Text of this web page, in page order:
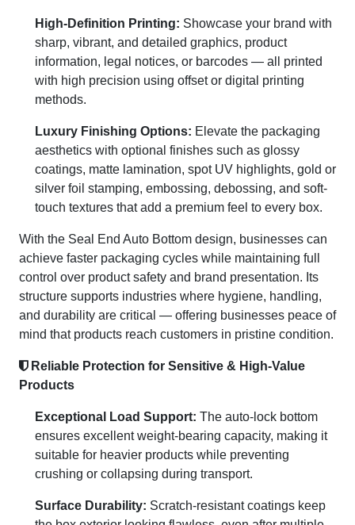
High-Definition Printing: Showcase your brand with
sharp, vibrant, and detailed graphics, product
information, legal notices, or barcodes — all printed
with high precision using offset or digital printing
methods.
Luxury Finishing Options: Elevate the packaging
aesthetics with optional finishes such as glossy
coatings, matte lamination, spot UV highlights, gold or
silver foil stamping, embossing, debossing, and soft-
touch textures that add a premium feel to every box.
With the Seal End Auto Bottom design, businesses can
achieve faster packaging cycles while maintaining full
control over product safety and brand presentation. Its
structure supports industries where hygiene, handling,
and durability are critical — offering businesses peace of
mind that products reach customers in pristine condition.
Reliable Protection for Sensitive & High-Value
Products
Exceptional Load Support: The auto-lock bottom
ensures excellent weight-bearing capacity, making it
suitable for heavier products while preventing
crushing or collapsing during transport.
Surface Durability: Scratch-resistant coatings keep